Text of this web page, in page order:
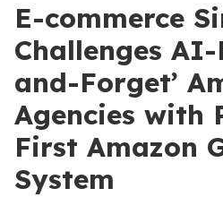
E-commerce
Challenges AI-
and-Forget’
Agencies with
First Amazon
System